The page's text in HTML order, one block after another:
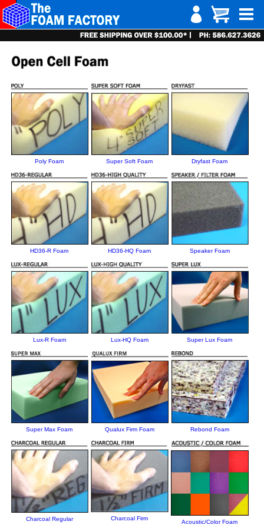
Poly Foam Super Soft Foam Dryfast Foam
HD36-R Foam HD36-HQ Foam Speaker Foam
Lux-R Foam Lux-HQ Foam Super Lux Foam
Super Max Foam Qualux Firm Foam Rebond Foam
Charcoal Regular Charcoal Firm
Acoustic/Color Foam